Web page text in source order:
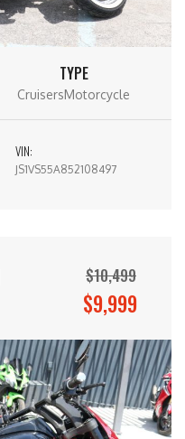
TYPE
CruisersMotorcycle
VIN:
JS1VS55A852108497
$10,499
$9,999